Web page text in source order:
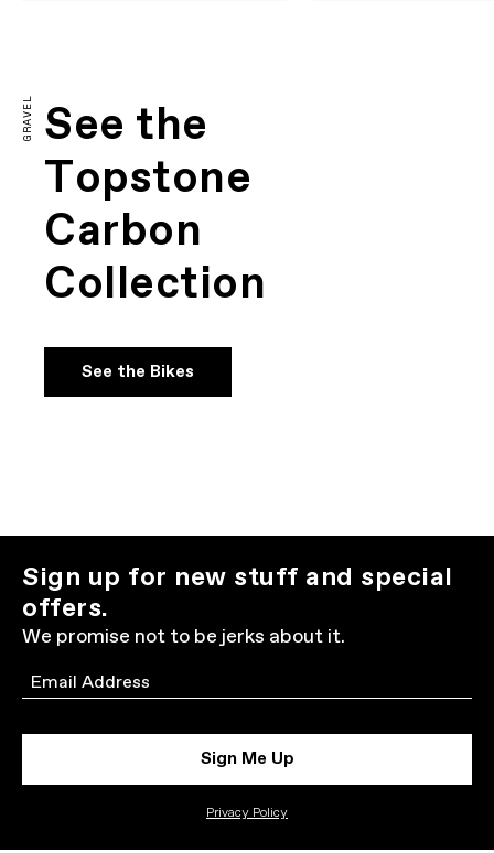
GRAVEL See the
Topstone
Carbon
Collection
See the Bikes
Sign up for new stuff and special
offers.
We promise not to be jerks about it.
Email
Sign Me Up
Privacy Policy